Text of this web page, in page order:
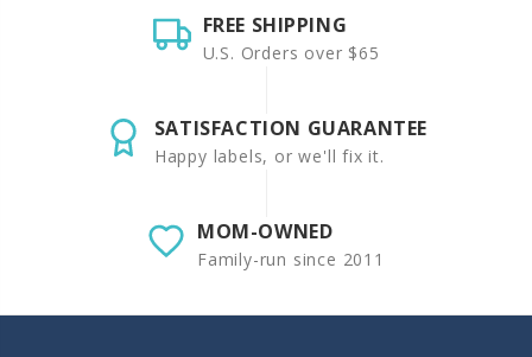
FREE SHIPPING
U.S. Orders over $65
SATISFACTION GUARANTEE
Happy labels, or we'll fix it.
MOM-OWNED
Family-run since 2011